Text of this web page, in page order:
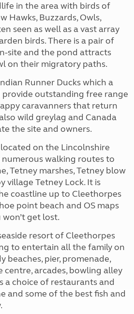
in the area with birds of
Hawks, Buzzards, Owls,
seen as well as a vast array
birds. There is a pair of
site and the pond attracts
on their migratory paths.
Runner Ducks which a
outstanding free range
caravanners that return
wild greylag and Canada
the site and owners.
on the Lincolnshire
walking routes to
Tetney marshes, Tetney blow
village Tetney Lock. It is
coastline up to Cleethorpes
point beach and OS maps
get lost.
resort of Cleethorpes
to entertain all the family on
beaches, pier, promenade,
centre, arcades, bowling alley
a choice of restaurants and
and some of the best fish and